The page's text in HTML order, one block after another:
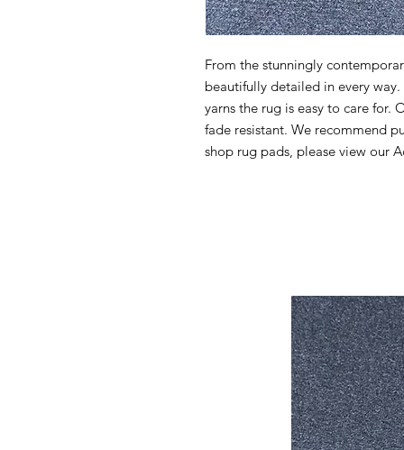
From the stunningly
beautifully detailed in every
yarns the rug is easy to care for.
fade resistant. We recommend
shop rug pads, please view our